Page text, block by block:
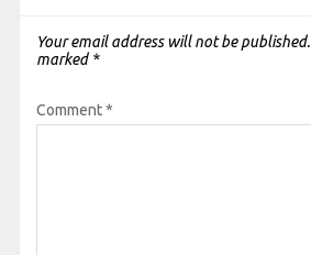
Your email address will not be published.
marked *
Comment*